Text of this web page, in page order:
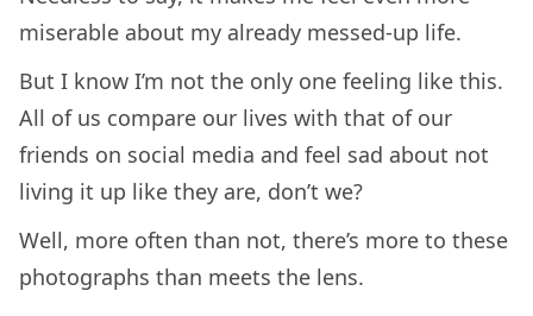
miserable about my already messed-up life.
But I know I’m not the only one feeling like this.
All of us compare our lives with that of our
friends on social media and feel sad about not
living it up like they are, don’t we?
Well, more often than not, there’s more to these
photographs than meets the lens.